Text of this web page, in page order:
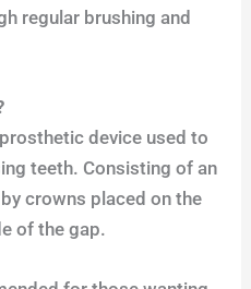
regular brushing and
device used to
teeth. Consisting of an
crowns placed on the
of the gap.